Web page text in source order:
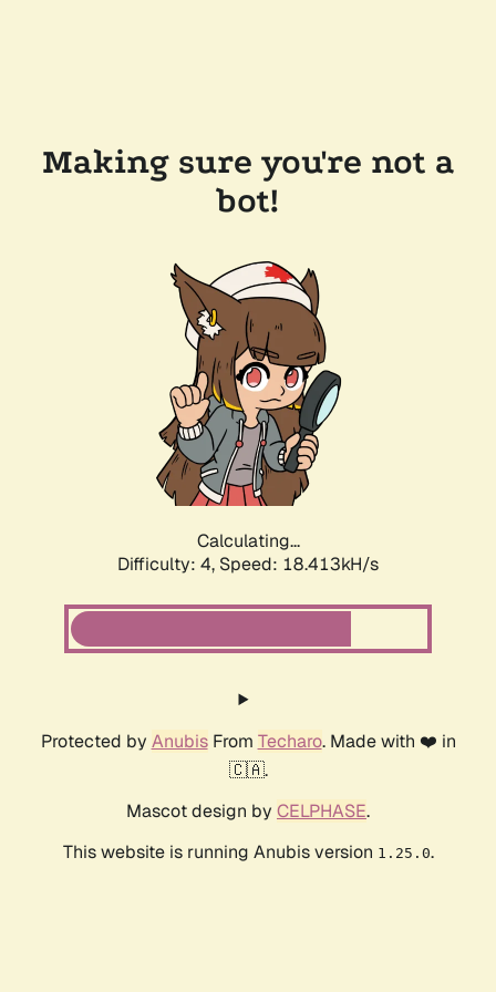
Making sure you're not a
bot!
Calculating...
Difficulty: 4, Speed: 18.413kH/s
Protected by AnubisFrom Techaro. Made with ❤️ in
🇨🇦.
Mascot design by CELPHASE.
This website is running Anubis version 1.25.0.